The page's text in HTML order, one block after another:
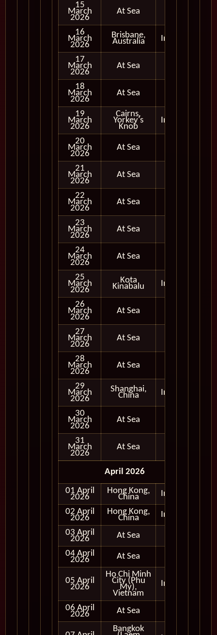
15
March
2026
At Sea
16
March
2026
Brisbane,
Australia In Port
17
March
2026
At Sea
18
March
2026
At Sea
19
March
2026
Cairns,
Yorkey's
Knob
In Port
20
March
2026
At Sea
21
March
2026
At Sea
22
March
2026
At Sea
23
March
2026
At Sea
24
March
2026
At Sea
25
March
2026
Kota
Kinabalu In Port
26
March
2026
At Sea
27
March
2026
At Sea
28
March
2026
At Sea
29
March
2026
Shanghai,
China In Port
30
March
2026
At Sea
31
March
2026
At Sea
April 2026
01 April
2026
Hong Kong,
China
In Port
02 April
2026
Hong Kong,
China
In Port
03 April
2026
At Sea
04 April
2026 At Sea
05 April
2026
Ho Chi Minh
City (Phu
My),
Vietnam
In Port
06 April
2026 At Sea
Bangkok